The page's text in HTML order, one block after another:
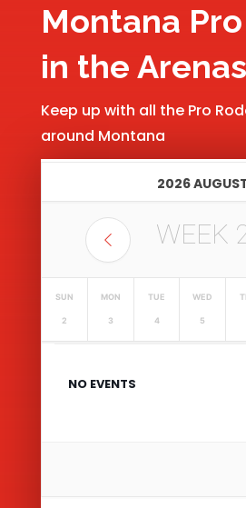
Montana
in the
Keep up with all the Pro
around Montana
2026
WEEK
SUN
2
MON
3
TUE
4
WED
5
NO EVENTS